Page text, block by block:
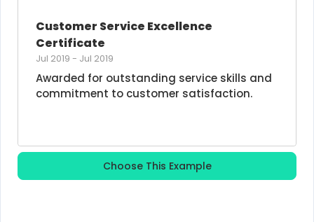
Customer Service Excellence
Certificate
Jul 2019 - Jul 2019
Awarded for outstanding service skills and
commitment to customer satisfaction.
Choose This Example